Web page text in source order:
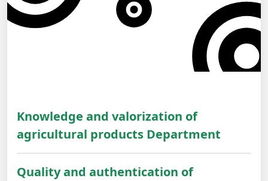
Knowledge and valorization of
agricultural products Department
Quality and authentication of